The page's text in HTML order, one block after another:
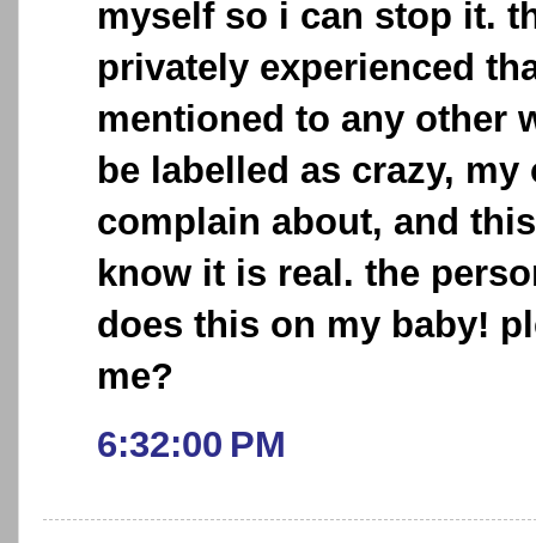
myself so i can stop it.
privately experienced
mentioned to any other
be labelled as crazy,
complain about, and
know it is real. the
does this on my baby!
me?
6:32:00 PM